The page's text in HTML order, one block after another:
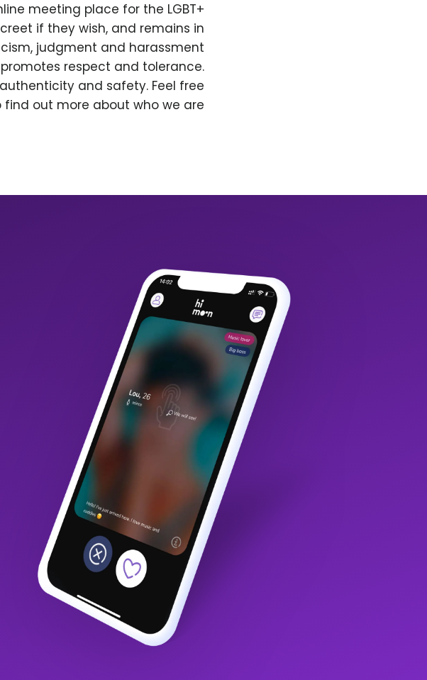
meeting place for the LGBT+
if they wish, and remains in
judgment and harassment
respect and tolerance.
and safety. Feel free
out more about who we are.